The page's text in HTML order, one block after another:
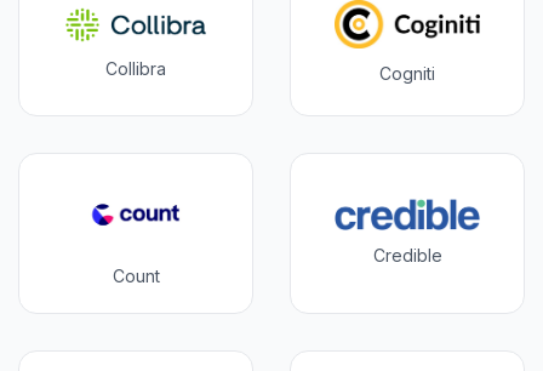
Collibra Cogniti
Count
Credible